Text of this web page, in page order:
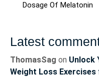
Dosage Of Melatonin
Latest
ThomasSag on Unlock
Weight Loss